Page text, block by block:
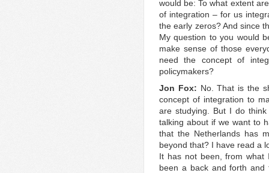
would be: To what extent
of integration – for us
the early zeros? And since
My question to you would
make sense of those
need the concept of
policymakers?
Jon Fox: No. That is the
concept of integration to
are studying. But I do
talking about if we want to
that the Netherlands has
beyond that? I have read a
It has not been, from what
been a back and forth and